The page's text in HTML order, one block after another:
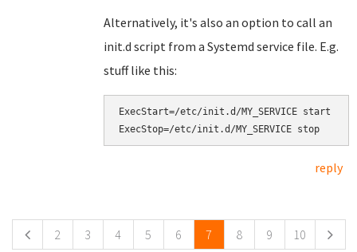
Alternatively, it's also an option to call an
init.d script from a Systemd service file. E.g.
stuff like this:
ExecStart=/etc/init.d/MY_SERVICE start
reply
2 3 4 5 6 7 8 9 10